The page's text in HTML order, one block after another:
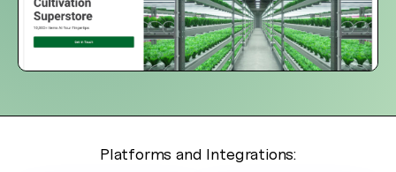
News & Insights
Platforms and Integrations:
AW Concierge
powered by AI Clear
Welcome! 👋
case studies, industries, partners, and company.